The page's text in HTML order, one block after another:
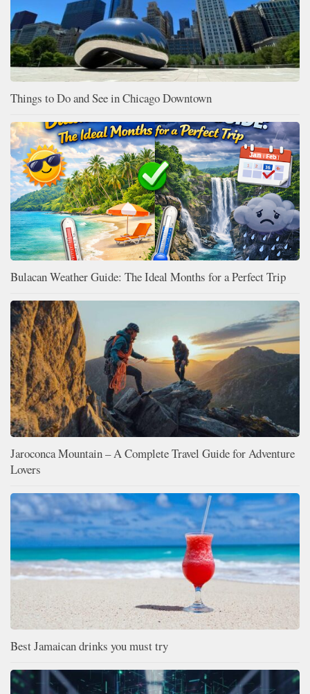
Things to Do and See in Chicago Downtown
Bulacan Weather Guide: The Ideal Months for a Perfect Trip
Jaroconca Mountain – A Complete Travel Guide for Adventure
Lovers
Best Jamaican drinks you must try